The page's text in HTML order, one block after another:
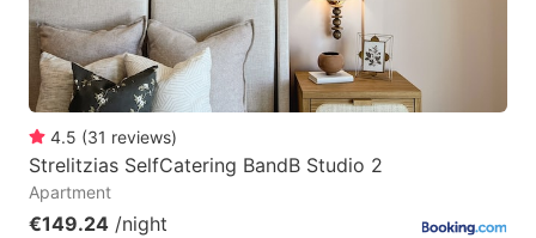
4.5 (31 reviews)
Strelitzias SelfCatering BandB Studio 2
Apartment
€149.24 /night